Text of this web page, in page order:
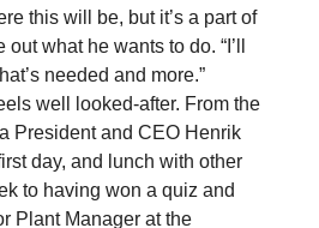
this will be, but it’s a part of
what he wants to do. “I’ll
needed and more.”
well looked-after. From the
President and CEO Henrik
day, and lunch with other
to having won a quiz and
Plant Manager at the